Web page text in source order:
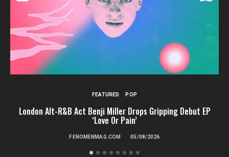
FEATURED POP
London Alt-R&B Act Benji Miller Drops Gripping Debut EP
‘Love Or Pain’
FENOMENMAG.COM 05/08/2026